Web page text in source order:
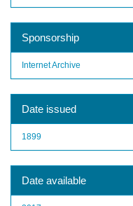
Sponsorship
Internet Archive
Date issued
1899
Date available